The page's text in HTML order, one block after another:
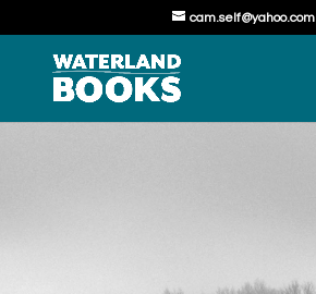
cam.self@yahoo.com